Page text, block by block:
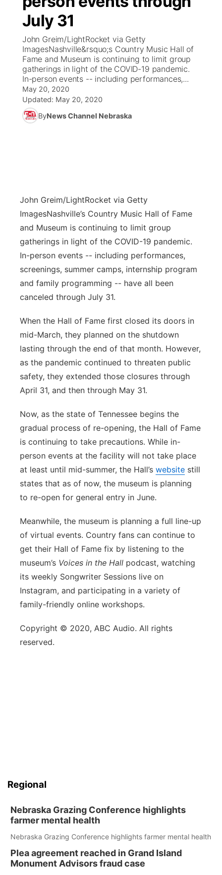
Ag & Outdoor
News Team
Calendar
Obituaries
Weather Pic of the Week
NCN Top Plays
Coach Interviews
Rankings
NCN Sports
Husker Sports
About
ESPN Tri-Cities
Listen Live
Scoreboard
Athlete of the Month
Watch Live
TV Program Guide
Promos
Future of Nebraska
Community Features
Advertise
Flood Communications
Metro
Panhandle
Platte Valley
Sandhills
Southeast
July 31
John Greim/LightRocket via Getty
ImagesNashville&rsquo;s Country Music Hall of
Fame and Museum is continuing to limit group
gatherings in light of the COVID-19 pandemic.
In-person events -- including performances,...
May 20, 2020
Updated: May 20, 2020
ByNews Channel Nebraska
John Greim/LightRocket via Getty
ImagesNashville’s Country Music Hall of Fame
and Museum is continuing to limit group
gatherings in light of the COVID-19 pandemic.
In-person events -- including performances,
screenings, summer camps, internship program
and family programming -- have all been
canceled through July 31.
When the Hall of Fame first closed its doors in
mid-March, they planned on the shutdown
lasting through the end of that month. However,
as the pandemic continued to threaten public
safety, they extended those closures through
April 31, and then through May 31.
Now, as the state of Tennessee begins the
gradual process of re-opening, the Hall of Fame
is continuing to take precautions. While in-
person events at the facility will not take place
at least until mid-summer, the Hall’s website still
states that as of now, the museum is planning
to re-open for general entry in June.
Meanwhile, the museum is planning a full line-up
of virtual events. Country fans can continue to
get their Hall of Fame fix by listening to the
museum’s Voices in the Hall podcast, watching
its weekly Songwriter Sessions live on
Instagram, and participating in a variety of
family-friendly online workshops.
Copyright © 2020, ABC Audio. All rights
reserved.
Regional
Nebraska Grazing Conference highlights
farmer mental health
Nebraska Grazing Conference highlights farmer mental health
Plea agreement reached in Grand Island
Monument Advisors fraud case